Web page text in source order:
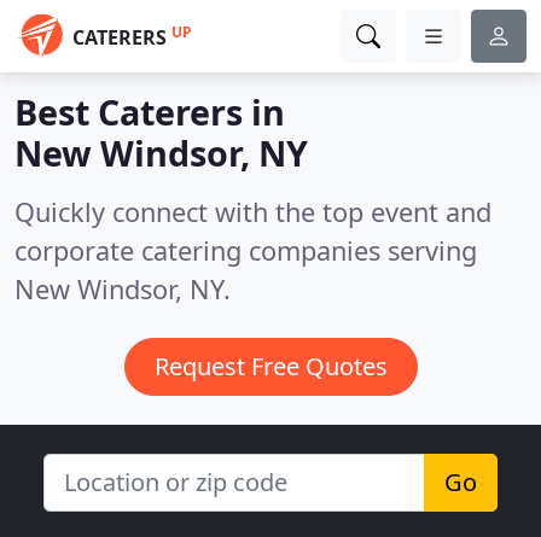
CATERERS UP
Best Caterers in
New Windsor, NY
Quickly connect with the top event and
corporate catering companies serving
New Windsor, NY.
Request Free Quotes
Go